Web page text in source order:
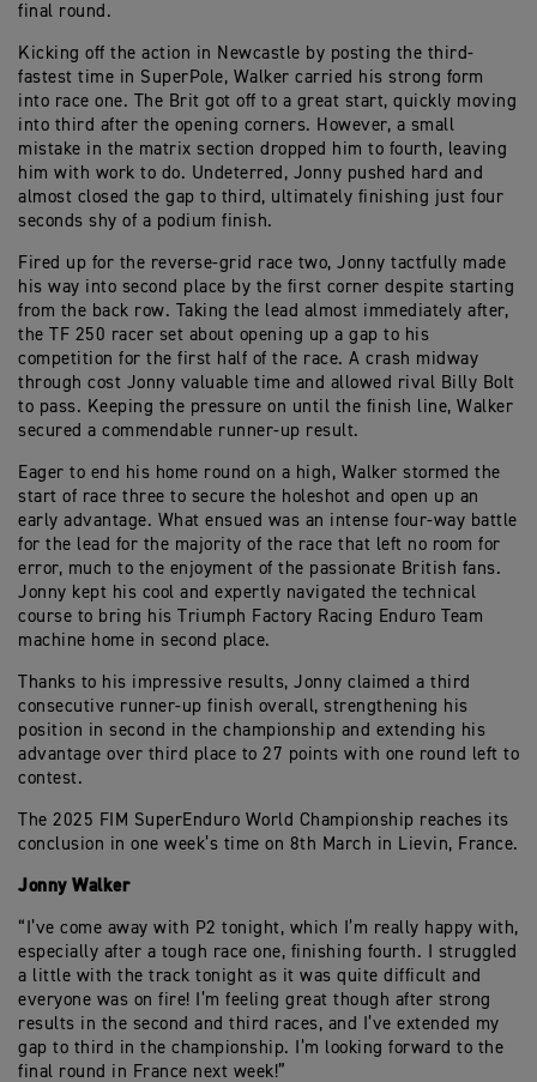
final round.
Kicking off the action in Newcastle by posting the third-
fastest time in SuperPole, Walker carried his strong form
into race one. The Brit got off to a great start, quickly moving
into third after the opening corners. However, a small
mistake in the matrix section dropped him to fourth, leaving
him with work to do. Undeterred, Jonny pushed hard and
almost closed the gap to third, ultimately finishing just four
seconds shy of a podium finish.
Fired up for the reverse-grid race two, Jonny tactfully made
his way into second place by the first corner despite starting
from the back row. Taking the lead almost immediately after,
the TF 250 racer set about opening up a gap to his
competition for the first half of the race. A crash midway
through cost Jonny valuable time and allowed rival Billy Bolt
to pass. Keeping the pressure on until the finish line, Walker
secured a commendable runner-up result.
Eager to end his home round on a high, Walker stormed the
start of race three to secure the holeshot and open up an
early advantage. What ensued was an intense four-way battle
for the lead for the majority of the race that left no room for
error, much to the enjoyment of the passionate British fans.
Jonny kept his cool and expertly navigated the technical
course to bring his Triumph Factory Racing Enduro Team
machine home in second place.
Thanks to his impressive results, Jonny claimed a third
consecutive runner-up finish overall, strengthening his
position in second in the championship and extending his
advantage over third place to 27 points with one round left to
contest.
The 2025 FIM SuperEnduro World Championship reaches its
conclusion in one week’s time on 8th March in Lievin, France.
Jonny Walker
“I’ve come away with P2 tonight, which I’m really happy with,
especially after a tough race one, finishing fourth. I struggled
a little with the track tonight as it was quite difficult and
everyone was on fire! I’m feeling great though after strong
results in the second and third races, and I’ve extended my
gap to third in the championship. I’m looking forward to the
final round in France next week!”